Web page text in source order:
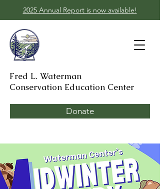
2025 Annual Report is now available!
Fred L. Waterman
Conservation Education Center
Donate